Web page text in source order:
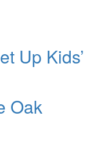
Up Kids’
Oak